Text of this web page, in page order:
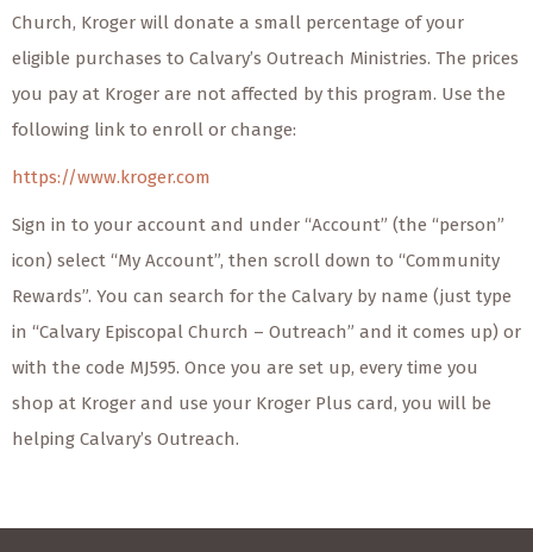
Church, Kroger will donate a small percentage of your
eligible purchases to Calvary’s Outreach Ministries. The prices
you pay at Kroger are not affected by this program. Use the
following link to enroll or change:
https://www.kroger.com
Sign in to your account and under “Account” (the “person”
icon) select “My Account”, then scroll down to “Community
Rewards”. You can search for the Calvary by name (just type
in “Calvary Episcopal Church – Outreach” and it comes up) or
with the code MJ595. Once you are set up, every time you
shop at Kroger and use your Kroger Plus card, you will be
helping Calvary’s Outreach.